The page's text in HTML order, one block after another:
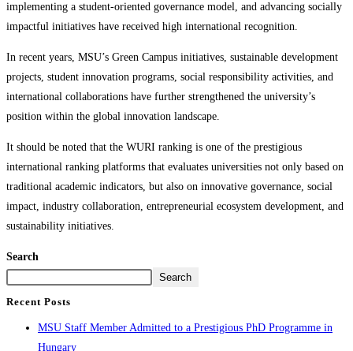
implementing a student-oriented governance model, and advancing socially
impactful initiatives have received high international recognition.
In recent years, MSU’s Green Campus initiatives, sustainable development
projects, student innovation programs, social responsibility activities, and
international collaborations have further strengthened the university’s
position within the global innovation landscape.
It should be noted that the WURI ranking is one of the prestigious
international ranking platforms that evaluates universities not only based on
traditional academic indicators, but also on innovative governance, social
impact, industry collaboration, entrepreneurial ecosystem development, and
sustainability initiatives.
Search
Search
Recent Posts
MSU Staff Member Admitted to a Prestigious PhD Programme in
Hungary